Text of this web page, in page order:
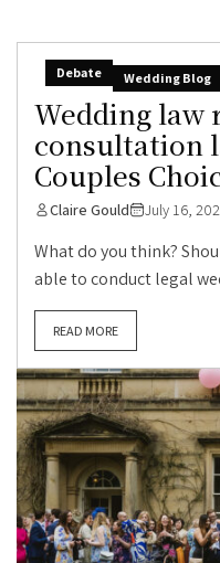
Debate Wedding Blog
Wedding law
consultation
Couples
Claire Gould July 16,
What do you think?
able to conduct legal
READ MORE